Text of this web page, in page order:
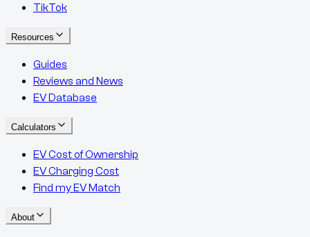
TikTok
Resources
Guides
Reviews and News
EV Database
Calculators
EV Cost of Ownership
EV Charging Cost
Find my EV Match
About